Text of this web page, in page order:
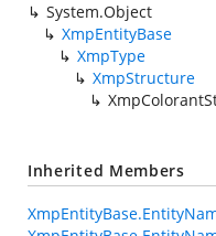
System.Object
XmpEntityBase
XmpType
XmpStructure
Inherited Members